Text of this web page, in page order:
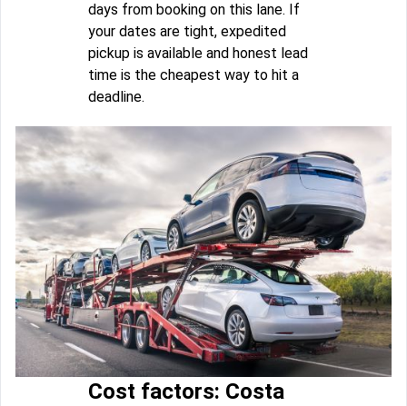
days from booking on this lane. If
your dates are tight, expedited
pickup is available and honest lead
time is the cheapest way to hit a
deadline.
Cost factors: Costa